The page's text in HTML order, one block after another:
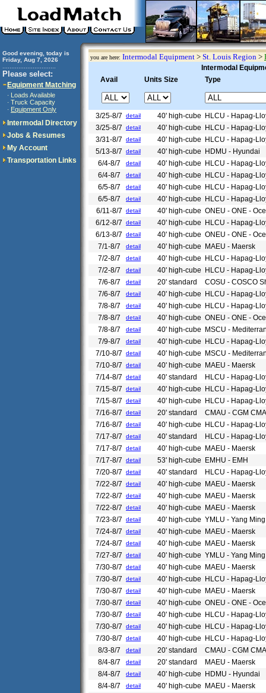
Good evening, today is
Friday, Aug 7, 2026
Please select:
Equipment Matching
· Loads Available
· Truck Capacity
· Equipment Only
Intermodal Directory
Jobs & Resumes
My Account
Transportation Links
you are here: Intermodal Equipment > St. Louis Region >
Intermodal
Avail
Units Size Type
3/25-8/7 detail 40' high-cube
HLCU - Hapag-
3/25-8/7
detail 40' high-cube
HLCU - Hapag-
3/31-8/7
detail 40' high-cube
HLCU - Hapag-
5/13-8/7
detail 40' high-cube
HDMU - Hyundai
6/4-8/7
detail 40' high-cube
HLCU - Hapag-
6/4-8/7
detail 40' high-cube
HLCU - Hapag-
6/5-8/7
detail 40' high-cube
HLCU - Hapag-
6/5-8/7
detail 40' high-cube
HLCU - Hapag-
6/11-8/7
detail 40' high-cube ONEU - ONE -
6/12-8/7
detail 40' high-cube
HLCU - Hapag-
6/13-8/7
detail 40' high-cube ONEU - ONE -
7/1-8/7
detail 40' high-cube
MAEU - Maersk
7/2-8/7
detail 40' high-cube
HLCU - Hapag-
7/2-8/7
detail 40' high-cube
HLCU - Hapag-
7/6-8/7
detail 20' standard
COSU - COSCO
7/6-8/7
detail 40' high-cube
HLCU - Hapag-
7/8-8/7
detail 40' high-cube
HLCU - Hapag-
7/8-8/7
detail 40' high-cube ONEU - ONE -
7/8-8/7
detail 40' high-cube
MSCU -
7/9-8/7
detail 40' high-cube
HLCU - Hapag-
7/10-8/7
detail 40' high-cube
MSCU -
7/10-8/7
detail 40' high-cube
MAEU - Maersk
7/14-8/7
detail 40' standard
HLCU - Hapag-
7/15-8/7
detail 40' high-cube
HLCU - Hapag-
7/15-8/7
detail 40' high-cube
HLCU - Hapag-
7/16-8/7
detail 20' standard
CMAU - CGM CMA
7/16-8/7
detail 40' high-cube
HLCU - Hapag-
7/17-8/7
detail 40' standard
HLCU - Hapag-
7/17-8/7
detail 40' high-cube
MAEU - Maersk
7/17-8/7
detail 53' high-cube
EMHU - EMH
7/20-8/7
detail 40' standard
HLCU - Hapag-
7/22-8/7
detail 40' high-cube
MAEU - Maersk
7/22-8/7
detail 40' high-cube
MAEU - Maersk
7/22-8/7
detail 40' high-cube
MAEU - Maersk
7/23-8/7
detail 40' high-cube YMLU - Yang Ming
7/24-8/7
detail 40' high-cube
MAEU - Maersk
7/24-8/7
detail 40' high-cube
MAEU - Maersk
7/27-8/7
detail 40' high-cube YMLU - Yang Ming
7/30-8/7
detail 40' high-cube
MAEU - Maersk
7/30-8/7
detail 40' high-cube
HLCU - Hapag-
7/30-8/7
detail 40' high-cube
MAEU - Maersk
7/30-8/7
detail 40' high-cube ONEU - ONE -
7/30-8/7
detail 40' high-cube
HLCU - Hapag-
7/30-8/7
detail 40' high-cube
HLCU - Hapag-
7/30-8/7
detail 40' high-cube
HLCU - Hapag-
8/3-8/7
detail 20' standard
CMAU - CGM CMA
8/4-8/7
detail 20' standard
MAEU - Maersk
8/4-8/7
detail 40' high-cube
HDMU - Hyundai
8/4-8/7
detail 40' high-cube
MAEU - Maersk